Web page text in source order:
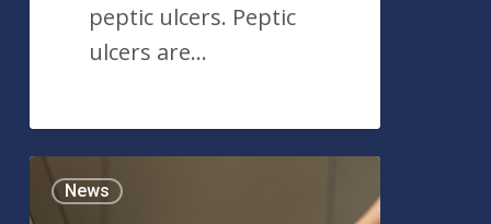
peptic ulcers. Peptic
ulcers are…
Peptic
Ulcer
News